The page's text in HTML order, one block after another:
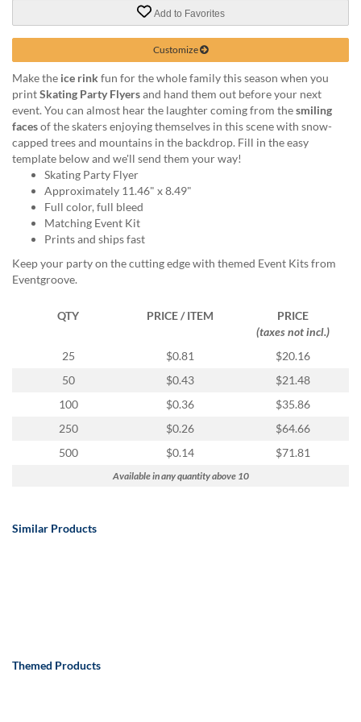
email
products@eventgroove.com.
Add to Favorites
Customize
Make the ice rink fun for the whole family this season when you
printSkating Party Flyersand hand them out before your next
event. You can almost hear the laughter coming from thesmiling
facesof the skaters enjoying themselves in this scene with snow-
capped trees and mountains in the backdrop. Fill in the easy
template below and we'll send them your way!
Skating Party Flyer
Approximately 11.46" x 8.49"
Full color, full bleed
Matching Event Kit
Prints and ships fast
Keep your party on the cutting edge with themed Event Kits from
Eventgroove.
QTY PRICE / ITEM
PRICE
(taxes not incl.)
25
$0.81
$20.16
50
$0.43
$21.48
100
$0.36
$35.86
250
$0.26
$64.66
500
$0.14 $71.81
Available in any quantity above 10
Similar Products
Themed Products